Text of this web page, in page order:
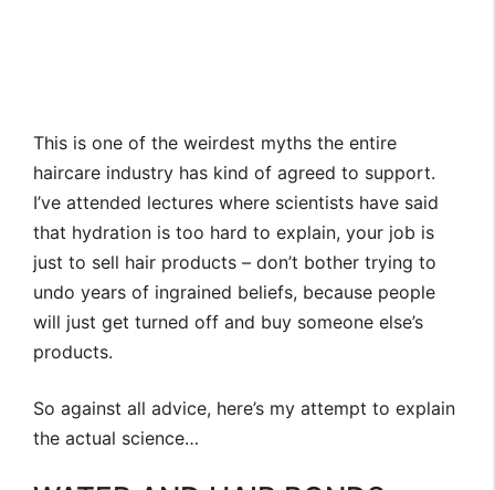
This is one of the weirdest myths the entire
haircare industry has kind of agreed to support.
I’ve attended lectures where scientists have said
that hydration is too hard to explain, your job is
just to sell hair products – don’t bother trying to
undo years of ingrained beliefs, because people
will just get turned off and buy someone else’s
products.
So against all advice, here’s my attempt to explain
the actual science…